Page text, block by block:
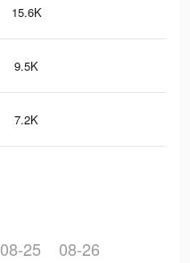
15.6K
9.5K
7.2K
08-25 08-26